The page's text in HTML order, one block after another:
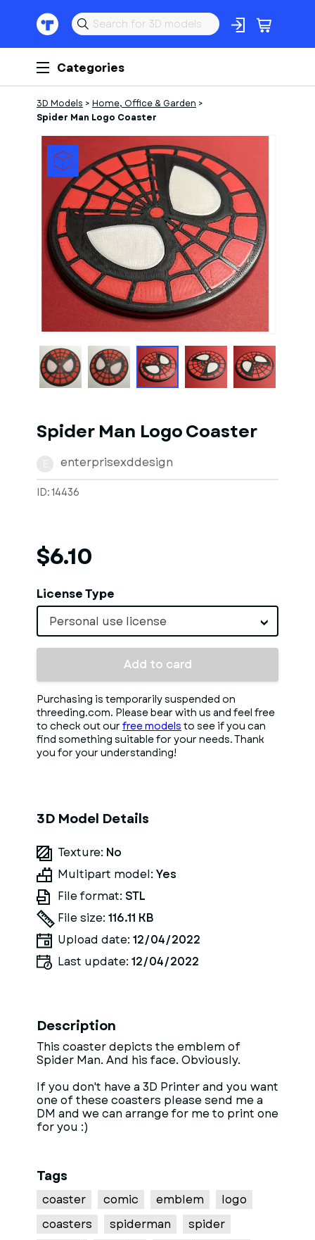
Categories
3D Models > Home, Office & Garden >
Spider Man Logo Coaster
Models
Spider Man Logo Coaster
enterprisexddesign
ID: 14436
$6.10
License Type
Personal use license
Add to card
Purchasing is temporarily suspended on
threeding.com. Please bear with us and feel free
to check out our free models to see if you can
find something suitable for your needs. Thank
you for your understanding!
3D Model Details
Texture: No
Multipart model: Yes
File format: STL
File size: 116.11 KB
Upload date: 12/04/2022
Last update: 12/04/2022
Description
This coaster depicts the emblem of
Spider Man. And his face. Obviously.
If you don't have a 3D Printer and you want
one of these coasters please send me a
DM and we can arrange for me to print one
for you :)
Tags
coaster comic emblem
logo
coasters
spiderman
spider